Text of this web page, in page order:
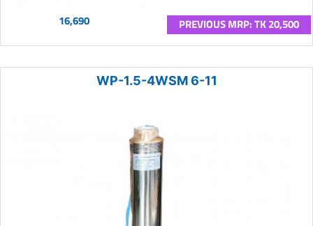
16,690 PREVIOUS MRP: TK 20,500
WP-1.5-4WSM 6-11